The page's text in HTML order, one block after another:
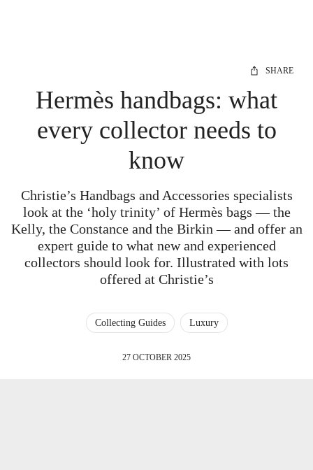
SHARE
Hermès handbags: what
every collector needs to
know
Christie’s Handbags and Accessories specialists
look at the ‘holy trinity’ of Hermès bags — the
Kelly, the Constance and the Birkin — and offer an
expert guide to what new and experienced
collectors should look for. Illustrated with lots
offered at Christie’s
Collecting Guides Luxury
27 OCTOBER 2025